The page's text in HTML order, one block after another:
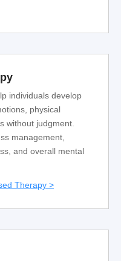
individuals develop
physical
without judgment.
management,
and overall mental
Therapy >